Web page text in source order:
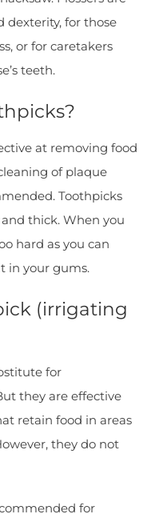
dexterity, for those
or for caretakers
teeth.
at removing food
of plaque
Toothpicks
thick. When you
hard as you can
in your gums.
(irrigating
for
they are effective
retain food in areas
they do not
for